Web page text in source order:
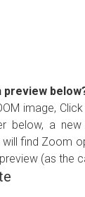
preview
image,
below, a new
find Zoom
(as the